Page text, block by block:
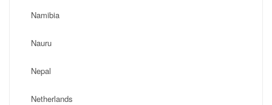
Namibia
Nauru
Nepal
Netherlands